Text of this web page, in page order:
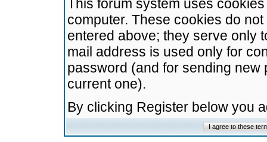
This forum system uses
computer. These cookies do
entered above; they serve only
mail address is used only for
password (and for sending
current one).
By clicking Register below you